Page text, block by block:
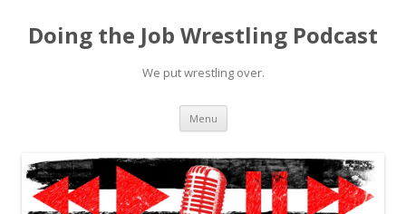
Doing the Job Wrestling Podcast
We put wrestling over.
Menu Skip
content